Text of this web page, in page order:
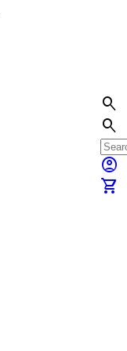
search
search
account_circle
shopping_cart